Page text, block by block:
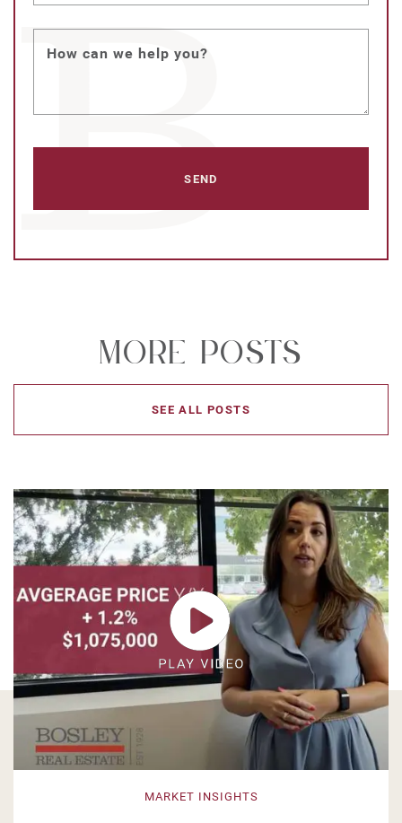
How can we help you?
More Posts
SEE ALL POSTS
MARKET INSIGHTS